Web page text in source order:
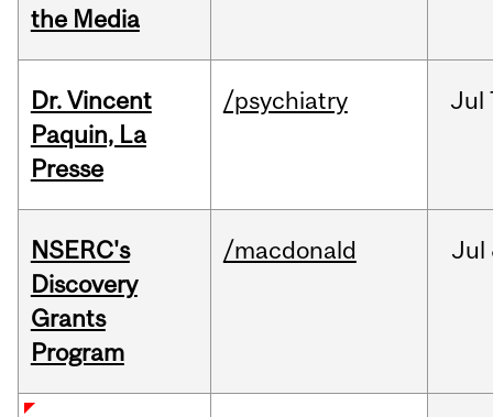
the Media
Dr. Vincent
Paquin, La
Presse
/psychiatry Jul
NSERC's
Discovery
Grants
Program
/macdonald Jul